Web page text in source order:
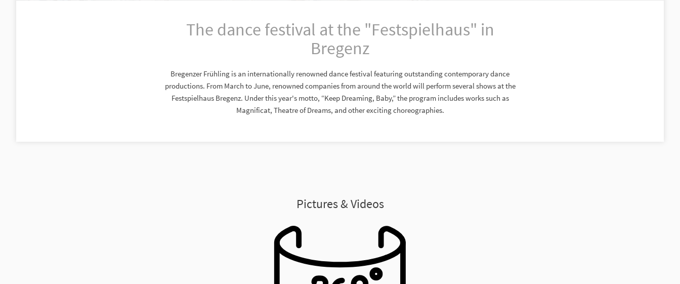
The dance festival at the "Festspielhaus" in
Bregenz
Bregenzer Frühling is an internationally renowned dance festival featuring outstanding contemporary dance
productions. From March to June, renowned companies from around the world will perform several shows at the
Festspielhaus Bregenz. Under this year's motto, “Keep Dreaming, Baby,” the program includes works such as
Magnificat, Theatre of Dreams, and other exciting choreographies.
Pictures & Videos